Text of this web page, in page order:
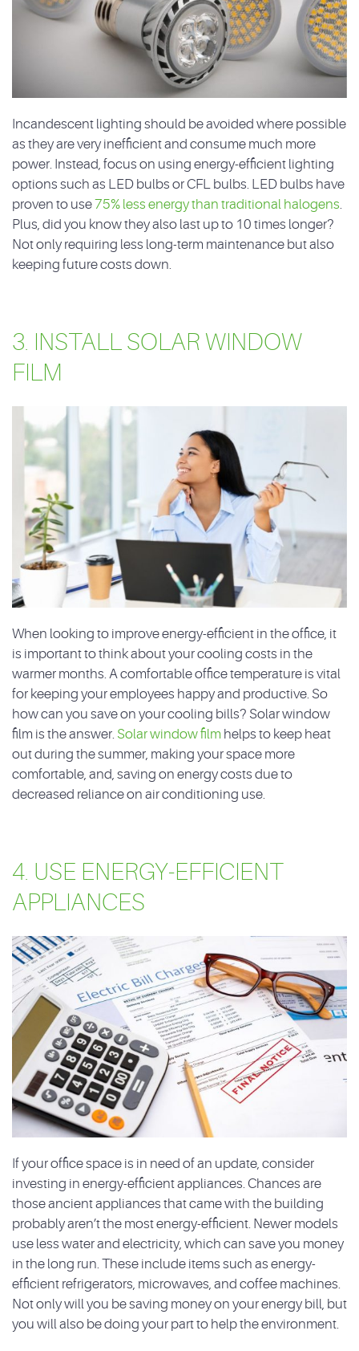
Incandescent lighting should be avoided where possible
as they are very inefficient and consume much more
power. Instead, focus on using energy-efficient lighting
options such as LED bulbs or CFL bulbs. LED bulbs have
proven to use75% less energy than traditional halogens.
Plus, did you know they also last up to 10 times longer?
Not only requiring less long-term maintenance but also
keeping future costs down.
3. INSTALL SOLAR WINDOW
FILM
When looking to improve energy-efficient in the office, it
is important to think about your cooling costs in the
warmer months. A comfortable office temperature is vital
for keeping your employees happy and productive. So
how can you save on your cooling bills? Solar window
film is the answer. Solar window film helps to keep heat
out during the summer, making your space more
comfortable, and, saving on energy costs due to
decreased reliance on air conditioning use.
4. USE ENERGY-EFFICIENT
APPLIANCES
If your office space is in need of an update, consider
investing in energy-efficient appliances. Chances are
those ancient appliances that came with the building
probably aren’t the most energy-efficient. Newer models
use less water and electricity, which can save you money
in the long run. These include items such as energy-
efficient refrigerators, microwaves, and coffee machines.
Not only will you be saving money on your energy bill, but
you will also be doing your part to help the environment.